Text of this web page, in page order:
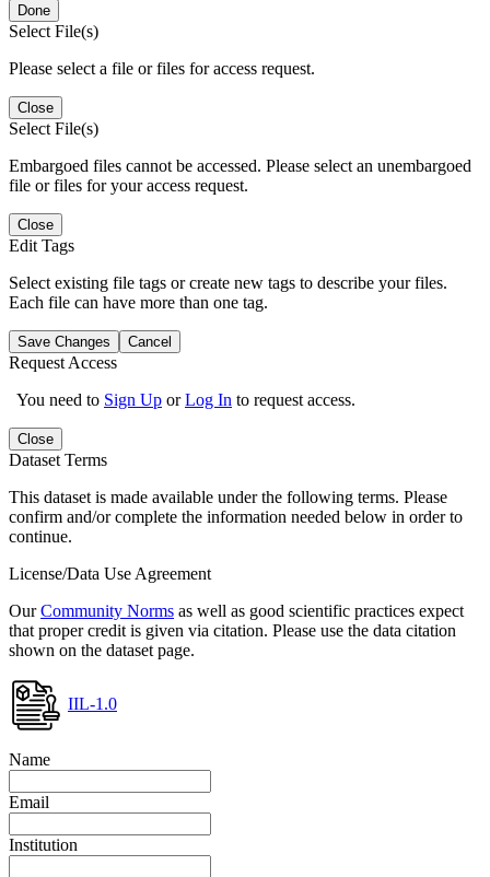
Done
Select File(s)
Please select a file or files for access request.
Close
Select File(s)
Embargoed files cannot be accessed. Please select an unembargoed
file or files for your access request.
Close
Edit Tags
Select existing file tags or create new tags to describe your files.
Each file can have more than one tag.
Save Changes Cancel
Request Access
You need to Sign Up orLog In to request access.
Close
Dataset Terms
This dataset is made available under the following terms. Please
confirm and/or complete the information needed below in order to
continue.
License/Data Use Agreement
OurCommunity Norms as well as good scientific practices expect
that proper credit is given via citation. Please use the data citation
shown on the dataset page.
IIL-1.0
Name
Email
Institution